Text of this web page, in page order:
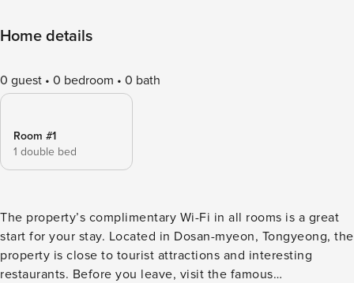
Home details
0 guest 0 bedroom 0 bath
Room #1
1 double bed
The property’s complimentary Wi-Fi in all rooms is a great
start for your stay. Located in Dosan-myeon, Tongyeong, the
property is close to tourist attractions and interesting
restaurants. Before you leave, visit the famous